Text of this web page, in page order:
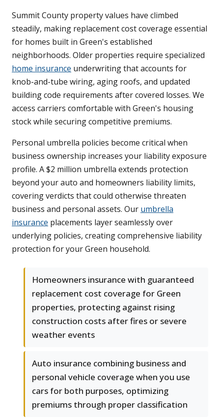
Summit County property values have climbed
steadily, making replacement cost coverage essential
for homes built in Green's established
neighborhoods. Older properties require specialized
home insurance underwriting that accounts for
knob-and-tube wiring, aging roofs, and updated
building code requirements after covered losses. We
access carriers comfortable with Green's housing
stock while securing competitive premiums.
Personal umbrella policies become critical when
business ownership increases your liability exposure
profile. A $2 million umbrella extends protection
beyond your auto and homeowners liability limits,
covering verdicts that could otherwise threaten
business and personal assets. Our umbrella
insurance placements layer seamlessly over
underlying policies, creating comprehensive liability
protection for your Green household.
Homeowners insurance with guaranteed
replacement cost coverage for Green
properties, protecting against rising
construction costs after fires or severe
weather events
Auto insurance combining business and
personal vehicle coverage when you use
cars for both purposes, optimizing
premiums through proper classification